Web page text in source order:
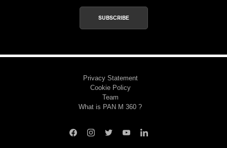
SUBSCRIBE
Privacy Statement
Cookie Policy
Team
What is PAN M 360 ?